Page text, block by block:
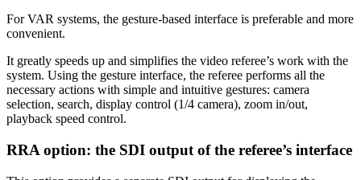
For VAR systems, the gesture-based interface is preferable and more
convenient.
It greatly speeds up and simplifies the video referee’s work with the
system. Using the gesture interface, the referee performs all the
necessary actions with simple and intuitive gestures: camera
selection, search, display control (1/4 camera), zoom in/out,
playback speed control.
RRA option: the SDI output of the referee’s interface